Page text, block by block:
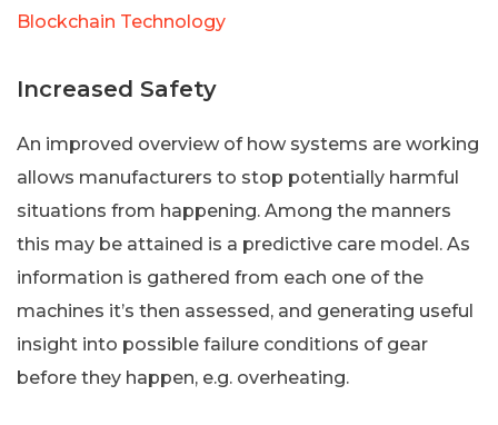
Blockchain Technology
Increased Safety
An improved overview of how systems are working
allows manufacturers to stop potentially harmful
situations from happening. Among the manners
this may be attained is a predictive care model. As
information is gathered from each one of the
machines it’s then assessed, and generating useful
insight into possible failure conditions of gear
before they happen, e.g. overheating.